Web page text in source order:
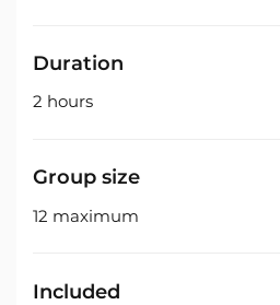
Duration
2 hours
Group size
12 maximum
Included